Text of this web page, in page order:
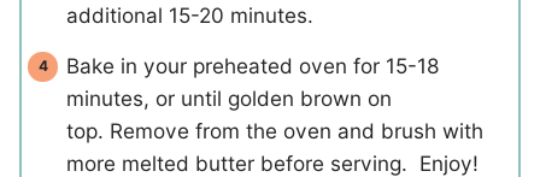
additional 15-20 minutes.
Bake in your preheated oven for 15-18
minutes, or until golden brown on
top. Remove from the oven and brush with
more melted butter before serving. Enjoy!